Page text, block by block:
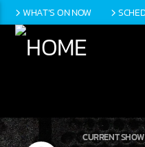
WHAT’S ON NOW
CURRENT SHOW